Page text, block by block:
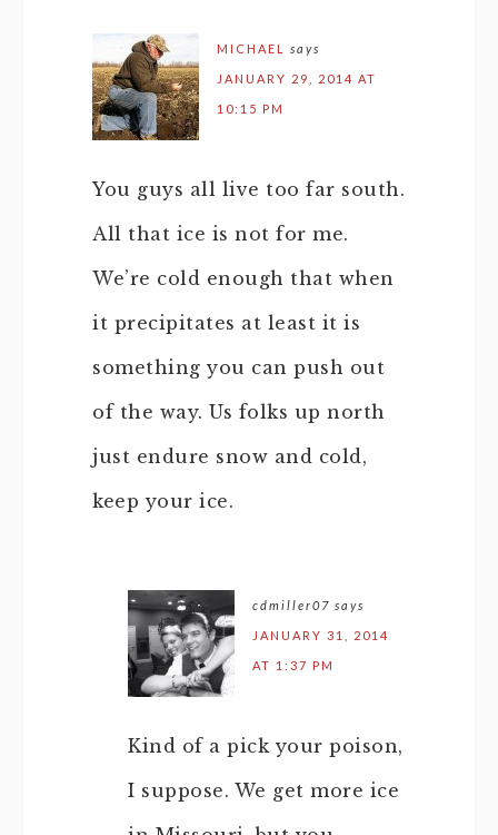
MICHAEL says
JANUARY 29, 2014 AT
10:15 PM
You guys all live too far south.
All that ice is not for me.
We’re cold enough that when
it precipitates at least it is
something you can push out
of the way. Us folks up north
just endure snow and cold,
keep your ice.
cdmiller07 says
JANUARY 31, 2014
AT 1:37 PM
Kind of a pick your poison,
I suppose. We get more ice